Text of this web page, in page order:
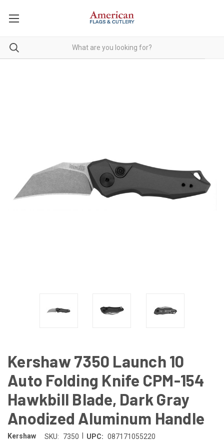
Kershaw 7350 Launch 10
Auto Folding Knife CPM-154
Hawkbill Blade, Dark Gray
Anodized Aluminum Handle
Kershaw SKU: 7350 UPC: 087171055220